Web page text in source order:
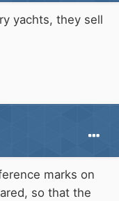
yachts, they sell
marks on
so that the